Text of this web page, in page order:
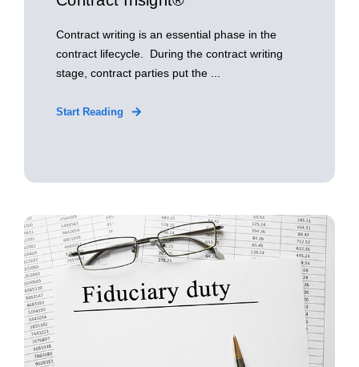
Contract writing is an essential phase in the
contract lifecycle. During the contract writing
stage, contract parties put the ...
Start Reading